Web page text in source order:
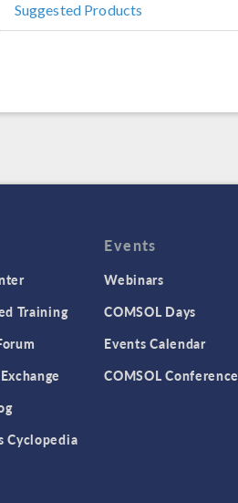
Suggested Products
Training
Cyclopedia
Events
Webinars
COMSOL Days
Events Calendar
COMSOL Conference